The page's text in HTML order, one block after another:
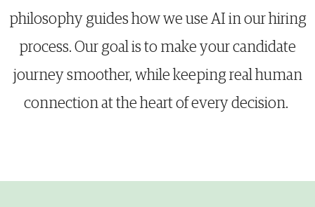
philosophy guides how we use AI in our hiring
process. Our goal is to make your candidate
journey smoother, while keeping real human
connection at the heart of every decision.